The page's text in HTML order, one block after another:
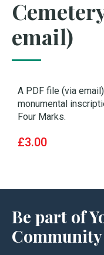
email)
A PDF file (via
monumental
Four Marks.
£3.00
Be part of
Community